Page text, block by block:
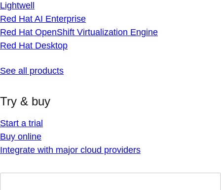
Lightwell
Red Hat AI Enterprise
Red Hat OpenShift Virtualization Engine
Red Hat Desktop
See all products
Try & buy
Start a trial
Buy online
Integrate with major cloud providers